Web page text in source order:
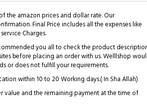
the amazon prices and dollar rate. Our
Final Price includes all the expenses like
Charges.
you all to check the product
before placing an order with us. Welllshop
or does not fulfill your requirements.
within 10 to 20 Working days.( In Sha Allah)
and the remaining payment at the time of